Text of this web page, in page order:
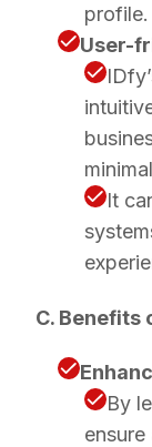
profile.
User-
It
C. Benefits
By